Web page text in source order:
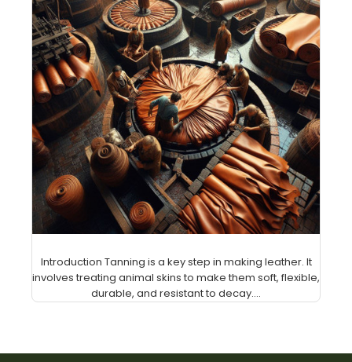
Introduction Tanning is a key step in making leather. It
involves treating animal skins to make them soft, flexible,
durable, and resistant to decay....